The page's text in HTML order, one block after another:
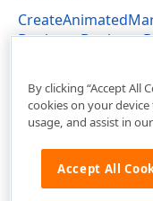
Boolean, Boolean,
By clicking “Accept All
cookies on your
usage, and assist in
Accept All